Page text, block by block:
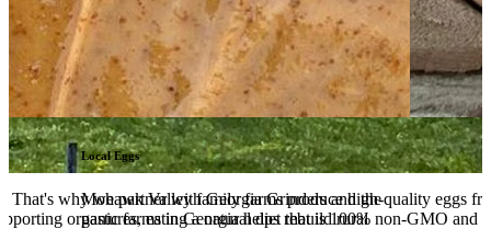
Local Eggs
Mohawk Valley family farms produce high-quality eggs
pastures, eating a natural diet that is 100% non-GMO and
That's why we partner with Georgia Grinders and the
organic farms in Georgia helps rebuild rural